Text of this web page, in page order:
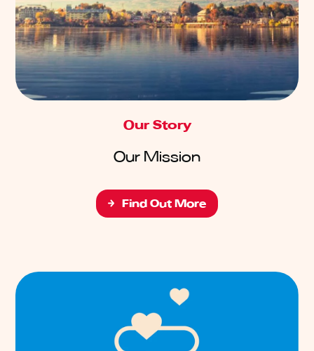
Our Story
Our Mission
Find Out More